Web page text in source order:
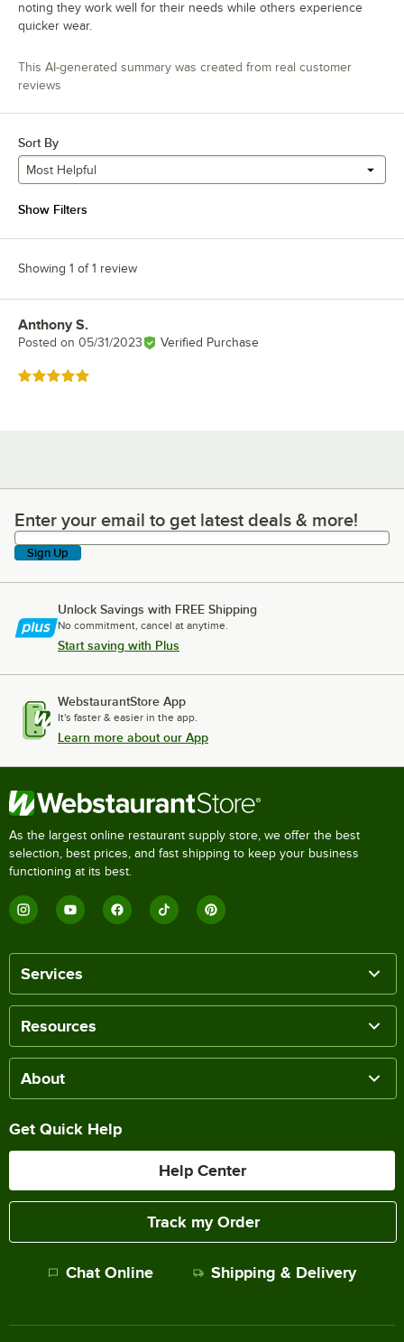
noting they work well for their needs while others experience
quicker wear.
This AI-generated summary was created from real customer
reviews
Sort By
Most Helpful
Show Filters
Showing 1 of 1 review
Review by
Anthony S.
Posted on 05/31/2023 Verified Purchase
Rated 5 out of 5 stars
Enter your email to get latest deals & more!
Enter your email to get latest deals & more!
Sign Up
Unlock Savings with FREE Shipping
No commitment, cancel at anytime.
Start saving with Plus
WebstaurantStore App
It's faster & easier in the app.
Learn more about our App
As the largest online restaurant supply store, we offer the best
selection, best prices, and fast shipping to keep your business
functioning at its best.
Services
Resources
About
Get Quick Help
Help Center
Track my Order
Chat Online Shipping & Delivery